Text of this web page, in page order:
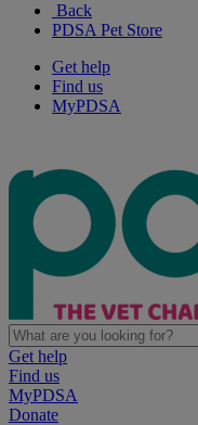
Back
PDSA Pet Store
Get help
Find us
MyPDSA
Get help
Find us
MyPDSA
Donate